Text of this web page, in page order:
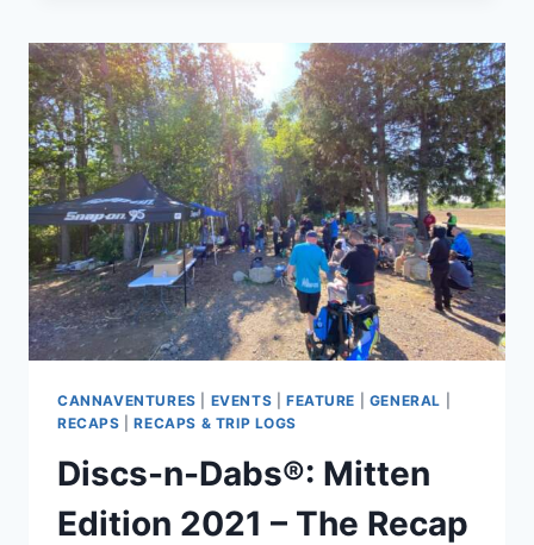
–
THE
RECAP
CANNAVENTURES EVENTS FEATURE GENERAL
RECAPS |RECAPS & TRIP LOGS
Discs-n-Dabs®: Mitten
Edition 2021 – The Recap